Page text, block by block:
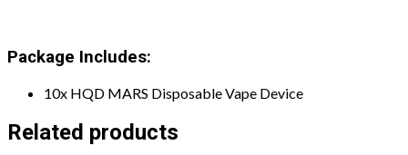
Package Includes:
10x HQD MARS Disposable Vape Device
Related products